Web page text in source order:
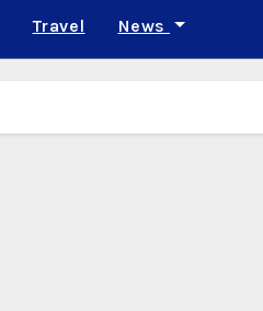
Travel News